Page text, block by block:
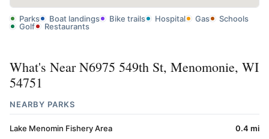
Parks Boat landings Bike trails Hospital Gas
Schools
Golf
Restaurants
What's Near N6975 549th St, Menomonie, WI
54751
NEARBY PARKS
Lake Menomin Fishery Area 0.4 mi